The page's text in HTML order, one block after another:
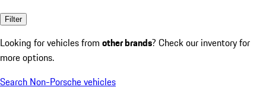
Filter
Looking for vehicles from other brands? Check our inventory for
more options.
Search Non-Porsche vehicles